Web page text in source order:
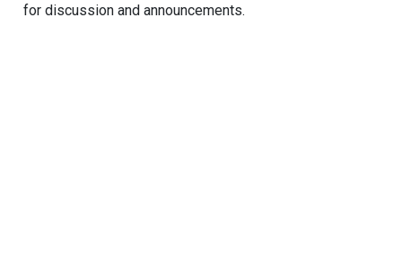
for discussion and announcements.